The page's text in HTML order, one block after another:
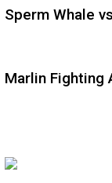
Sperm Whale
Marlin Fighting